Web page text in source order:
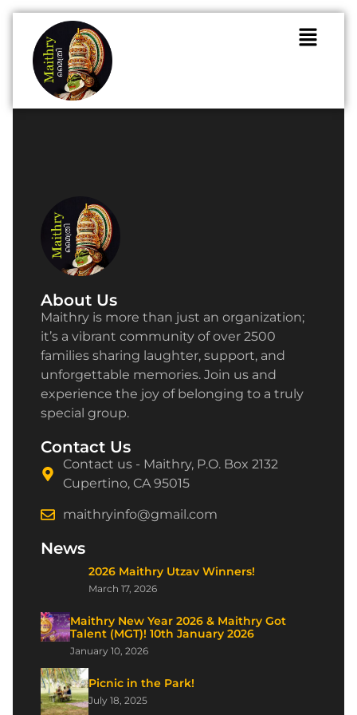
About Us
Maithry is more than just an organization;
it’s a vibrant community of over 2500
families sharing laughter, support, and
unforgettable memories. Join us and
experience the joy of belonging to a truly
special group.
Contact Us
Contact us - Maithry, P.O. Box 2132
Cupertino, CA 95015
maithryinfo@gmail.com
News
2026 Maithry Utzav Winners!
March 17, 2026
Maithry New Year 2026 & Maithry Got
Talent (MGT)! 10th January 2026
January 10, 2026
Picnic in the Park!
July 18, 2025